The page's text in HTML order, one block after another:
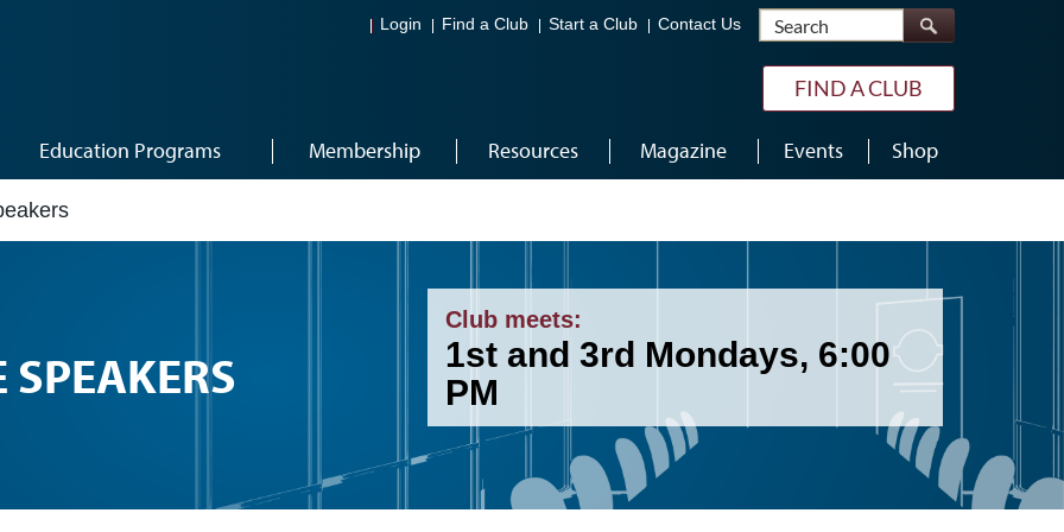
Login Find a Club Start a Club Contact Us Search
FIND A CLUB
Education Programs Membership Resources Magazine Events Shop
Club meets:
1st and 3rd Mondays, 6:00
PM